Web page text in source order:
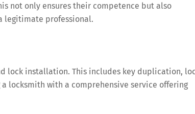
not only ensures their competence but also
legitimate professional.
lock installation. This includes key duplication,
locksmith with a comprehensive service offering